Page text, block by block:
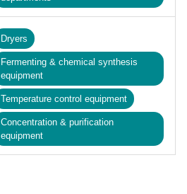
Dryers
Fermenting & chemical synthesis
equipment
Temperature control equipment
Сoncentration & purification
equipment